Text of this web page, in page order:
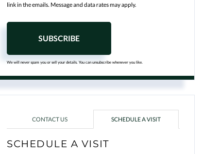
link in the emails. Message and data rates may apply.
SUBSCRIBE
We will never spam you or sell your details. You can unsubscribe whenever you like.
CONTACT US SCHEDULE A VISIT
SCHEDULE A VISIT